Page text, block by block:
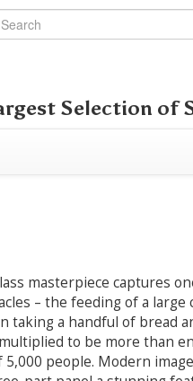
Selection of
masterpiece captures
– the feeding of a large
taking a handful of bread
to be more than
people. Modern